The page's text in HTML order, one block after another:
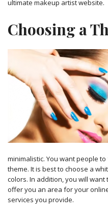
ultimate makeup artist website.
Choosing a
minimalistic. You want people
theme. It is best to choose a
colors. In addition, you will
offer you an area for your
services you provide.